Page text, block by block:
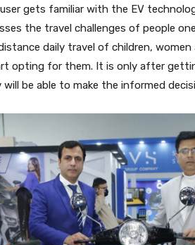
gets familiar with the EV
the travel challenges of people
daily travel of children, women
opting for them. It is only after
be able to make the informed